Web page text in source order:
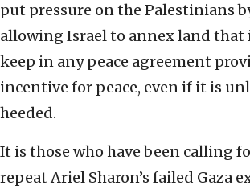
put pressure on the Palestinians
allowing Israel to annex land
keep in any peace agreement
incentive for peace, even if it is
heeded.
It is those who have been calling
repeat Ariel Sharon’s failed